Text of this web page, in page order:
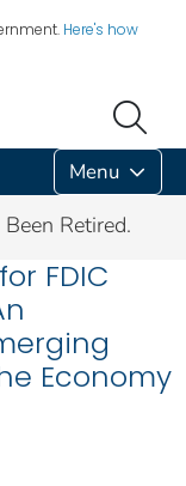
Here's how
Menu
Retired.
FDIC
Economy